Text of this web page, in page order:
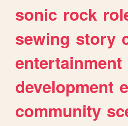
sonic rock
sewing story
entertainment
development
community